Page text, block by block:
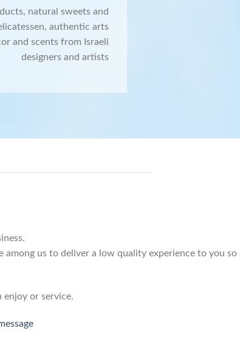
natural sweets and
authentic arts
and scents from Israeli
designers and artists
us to deliver a low quality experience to you so
or service.